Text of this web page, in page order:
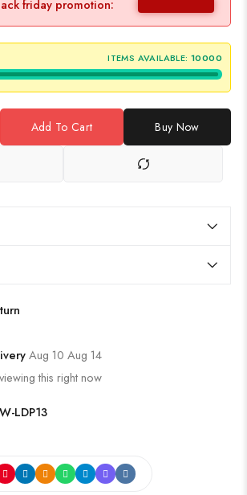
friday promotion:
ITEMS AVAILABLE: 10000
Add To Cart Buy Now
Aug 10 Aug 14
this right now
LDP13